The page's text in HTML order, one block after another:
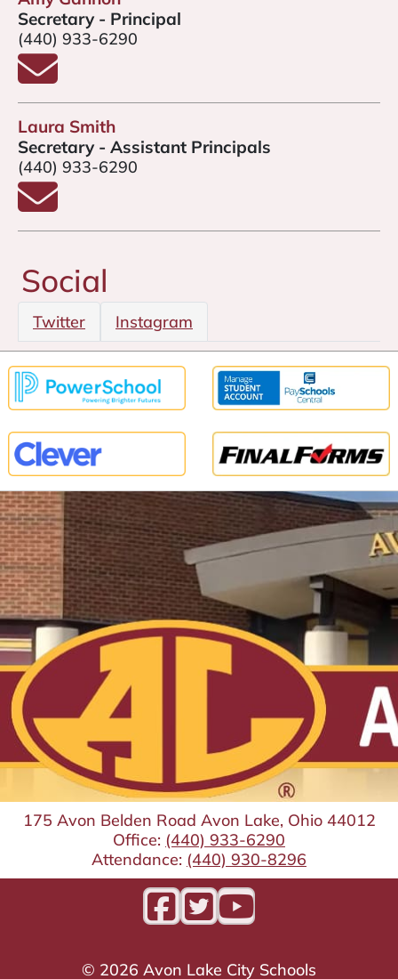
Secretary - Principal
(440) 933-6290
Email Amy Gannon
Laura Smith
Secretary - Assistant Principals
(440) 933-6290
Email Laura Smith
Social
Twitter Instagram
175 Avon Belden Road Avon Lake, Ohio 44012
Office: (440) 933-6290
Attendance: (440) 930-8296
© 2026 Avon Lake City Schools